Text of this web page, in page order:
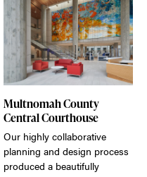
Multnomah County
Central Courthouse
Our highly collaborative
planning and design process
produced a beautifully